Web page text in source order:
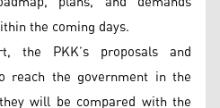
the coming days.
the PKK’s proposals and
reach the government in the
will be compared with the